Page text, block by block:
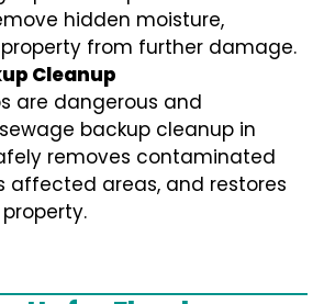
hidden moisture,
from further damage.
Cleanup
are dangerous and
backup cleanup in
removes contaminated
affected areas, and restores